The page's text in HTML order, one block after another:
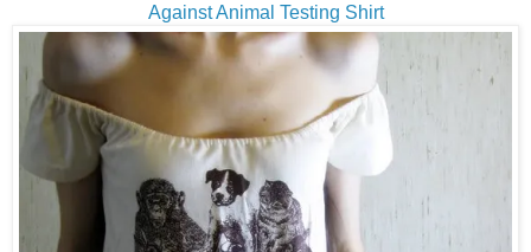
Against Animal Testing Shirt